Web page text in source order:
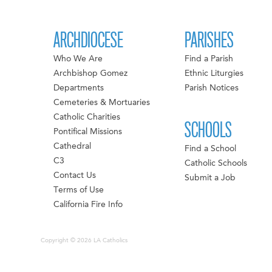
ARCHDIOCESE
Who We Are
Archbishop Gomez
Departments
Cemeteries & Mortuaries
Catholic Charities
Pontifical Missions
Cathedral
C3
Contact Us
Terms of Use
California Fire Info
PARISHES
Find a Parish
Ethnic Liturgies
Parish Notices
SCHOOLS
Find a School
Catholic Schools
Submit a Job
Copyright © 2026 LA Catholics